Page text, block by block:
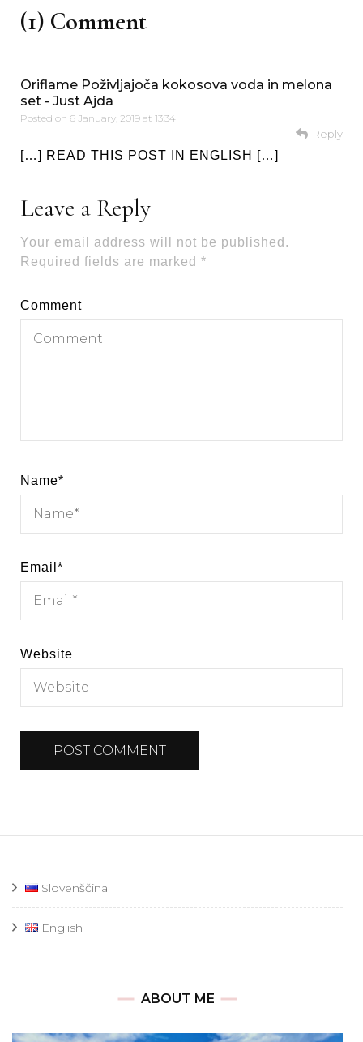
(1) Comment
Oriflame Poživljajoča kokosova voda in melona
set - Just Ajda
Posted on 6 January, 2019 at 13:34
Reply
[…] READ THIS POST IN ENGLISH […]
Leave a Reply
Your email address will not be published.
Required fields are marked *
Comment
Name*
Email *
Website
Slovenščina
English
ABOUT ME